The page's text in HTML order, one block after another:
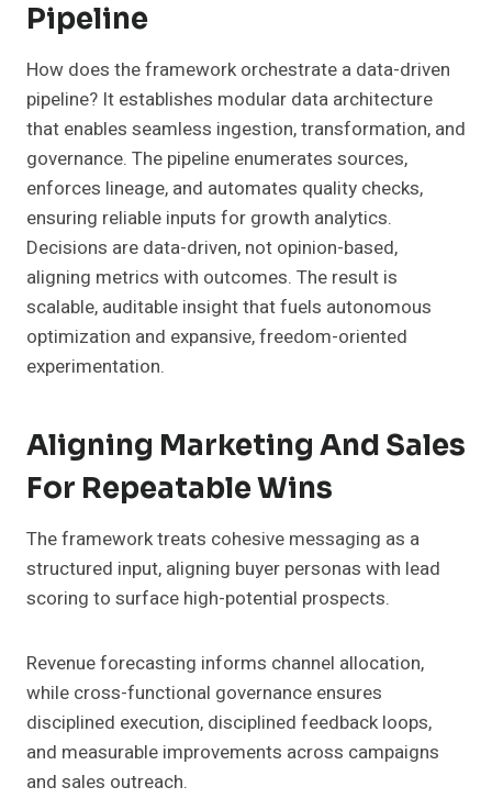
Pipeline
How does the framework orchestrate a data-driven
pipeline? It establishes modular data architecture
that enables seamless ingestion, transformation, and
governance. The pipeline enumerates sources,
enforces lineage, and automates quality checks,
ensuring reliable inputs for growth analytics.
Decisions are data-driven, not opinion-based,
aligning metrics with outcomes. The result is
scalable, auditable insight that fuels autonomous
optimization and expansive, freedom-oriented
experimentation.
Aligning Marketing And Sales
For Repeatable Wins
The framework treats cohesive messaging as a
structured input, aligning buyer personas with lead
scoring to surface high-potential prospects.
Revenue forecasting informs channel allocation,
while cross-functional governance ensures
disciplined execution, disciplined feedback loops,
and measurable improvements across campaigns
and sales outreach.